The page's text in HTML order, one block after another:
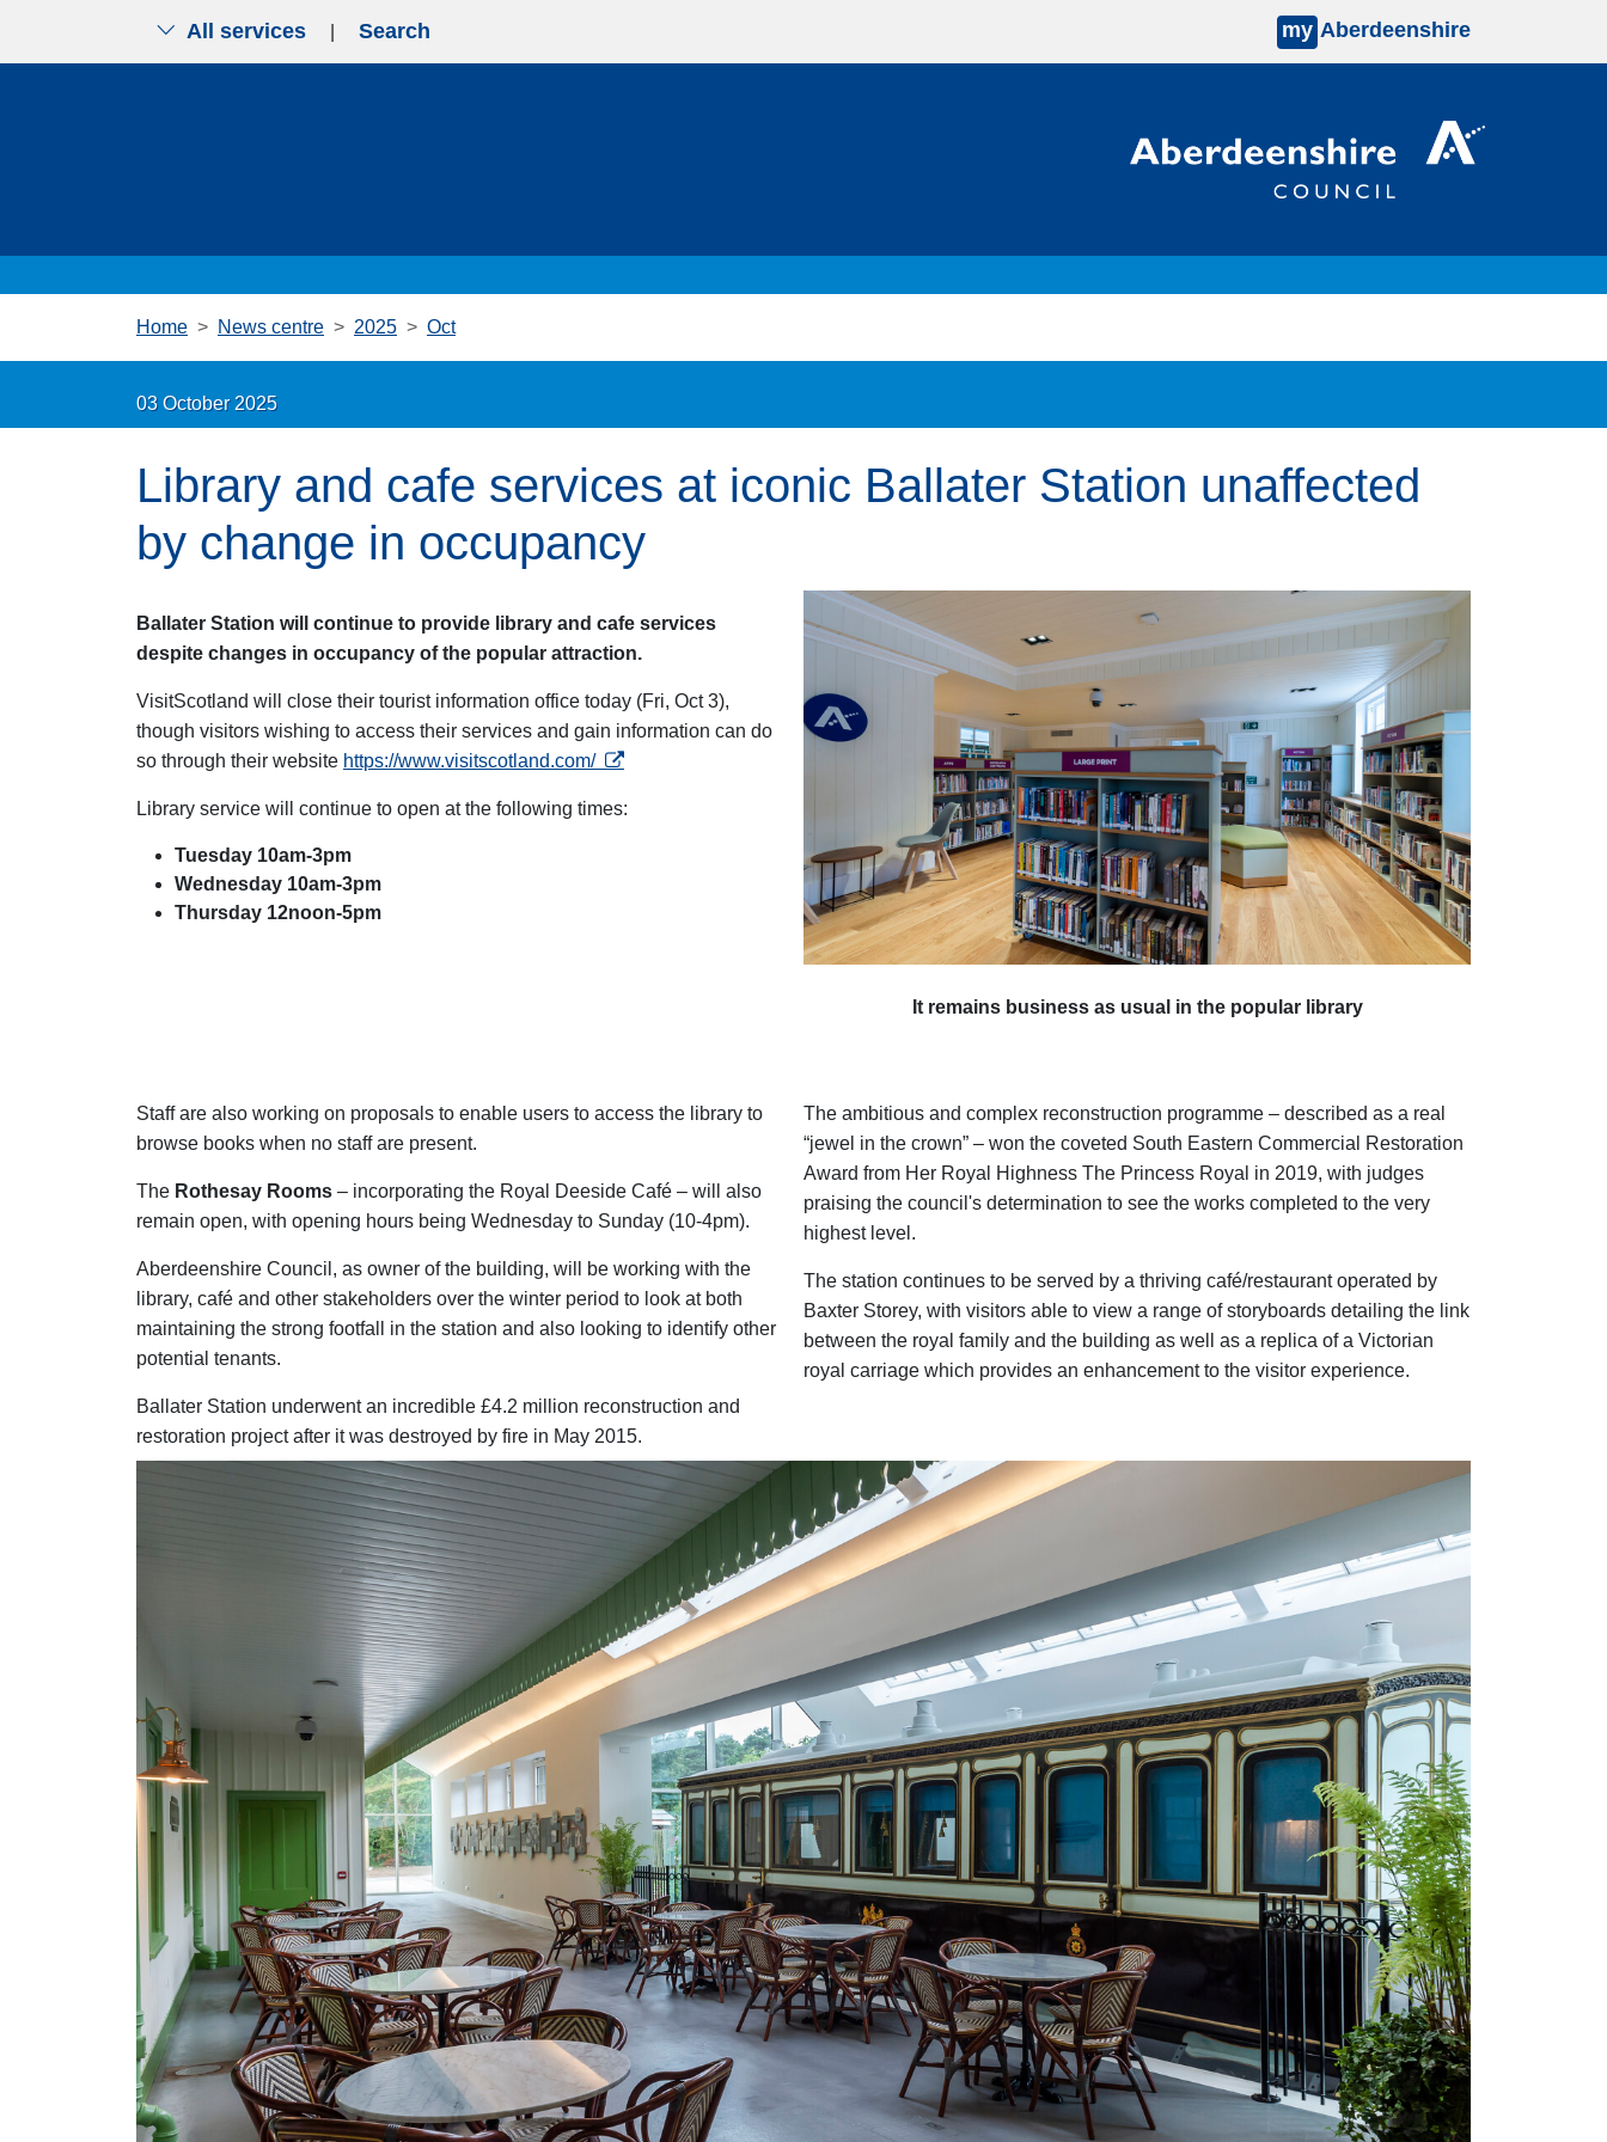
All services Search my Aberdeenshire
Home News centre 2025 Oct
03 October 2025
Library and cafe services at iconic Ballater Station unaffected
by change in occupancy
Ballater Station will continue to provide library and cafe services
despite changes in occupancy of the popular attraction.
VisitScotland will close their tourist information office today (Fri, Oct 3),
though visitors wishing to access their services and gain information can do
so through their website https://www.visitscotland.com/ opens in a new tab
Library service will continue to open at the following times:
Tuesday 10am-3pm
Wednesday 10am-3pm
Thursday 12noon-5pm
It remains business as usual in the popular library
Staff are also working on proposals to enable users to access the library to
browse books when no staff are present.
The Rothesay Rooms – incorporating the Royal Deeside Café – will also
remain open, with opening hours being Wednesday to Sunday (10-4pm).
Aberdeenshire Council, as owner of the building, will be working with the
library, café and other stakeholders over the winter period to look at both
maintaining the strong footfall in the station and also looking to identify other
potential tenants.
Ballater Station underwent an incredible £4.2 million reconstruction and
restoration project after it was destroyed by fire in May 2015.
The ambitious and complex reconstruction programme – described as a real
“jewel in the crown” – won the coveted South Eastern Commercial Restoration
Award from Her Royal Highness The Princess Royal in 2019, with judges
praising the council's determination to see the works completed to the very
highest level.
The station continues to be served by a thriving café/restaurant operated by
Baxter Storey, with visitors able to view a range of storyboards detailing the link
between the royal family and the building as well as a replica of a Victorian
royal carriage which provides an enhancement to the visitor experience.